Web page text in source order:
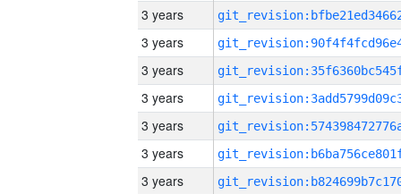
3 years
3 years
3 years
3 years
3 years
3 years
3 years